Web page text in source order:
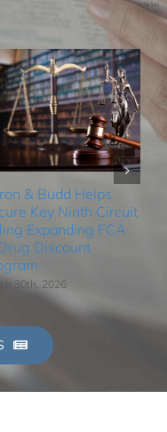
& Budd Helps
Key Ninth Circuit
Expanding FCA
Discount
30th, 2026